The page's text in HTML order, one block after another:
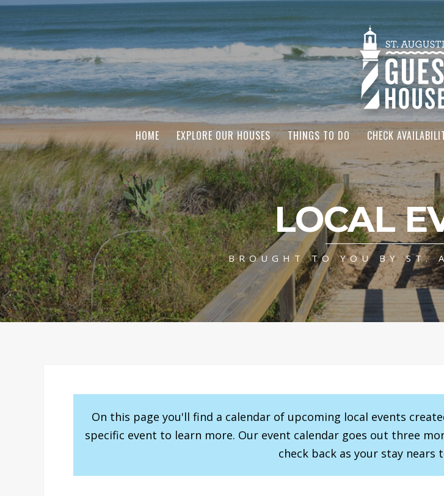
HOME EXPLORE OUR HOUSES THINGS TO DO CHECK
LOCAL
BROUGHT TO YOU BY ST.
On this page you'll find a calendar of upcoming local events
specific event to learn more. Our event calendar goes out three
check back as your stay nears